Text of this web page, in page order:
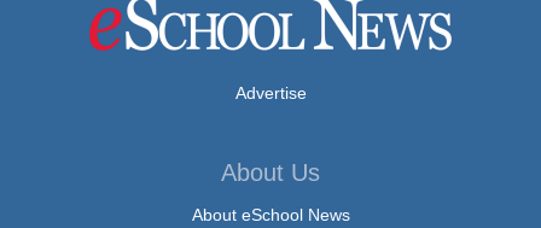
Advertise
About Us
About eSchool News